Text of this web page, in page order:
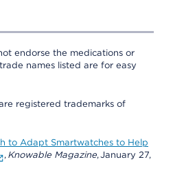
endorse the medications or
names listed are for easy
registered trademarks of
to Adapt Smartwatches to Help
, Knowable Magazine, January 27,